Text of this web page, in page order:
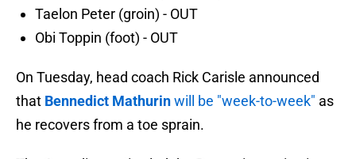
Taelon Peter (groin) - OUT
Obi Toppin (foot) - OUT
On Tuesday, head coach Rick Carisle announced
that Bennedict Mathurinwill be "week-to-week" as
he recovers from a toe sprain.